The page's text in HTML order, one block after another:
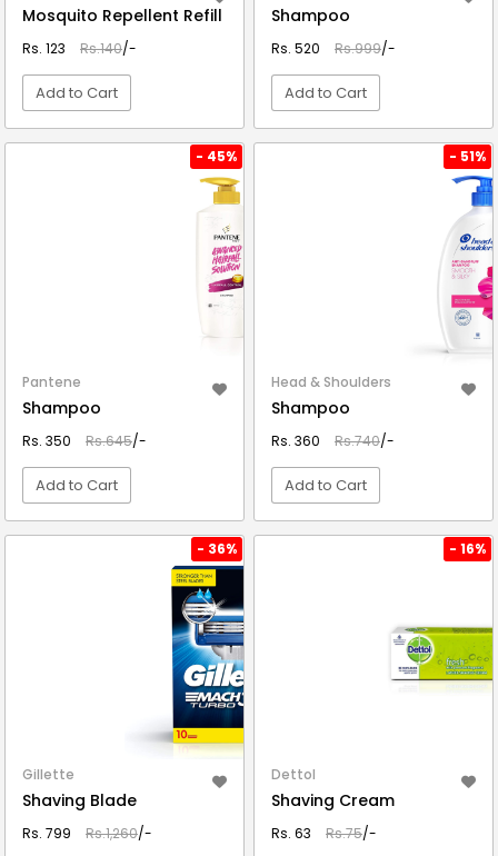
Mosquito Repellent Refill
Rs. 123 Rs.140/-
Add to Cart
Shampoo
Rs. 520 Rs.999/-
Add to Cart
- 45%
Pantene
Shampoo
Rs. 350 Rs.645/-
Add to Cart
- 51%
Head & Shoulders
Shampoo
Rs. 360 Rs.740/-
Add to Cart
- 36%
Gillette
Shaving Blade
Rs. 799 Rs.1,260/-
- 16%
Dettol
Shaving Cream
Rs. 63 Rs.75/-